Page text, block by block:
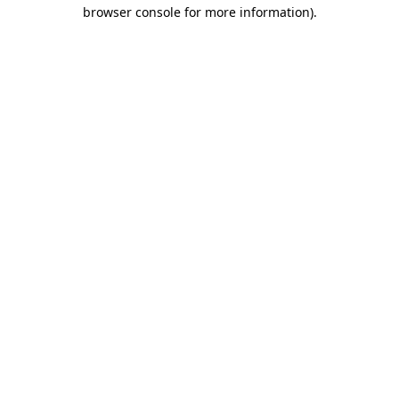
browser console for more information).